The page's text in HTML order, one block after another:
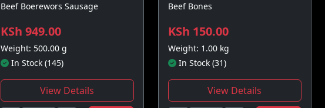
Beef Boerewors Sausage
KSh 949.00
Weight: 500.00 g
In Stock (145)
View Details
Beef Bones
KSh 150.00
Weight: 1.00 kg
In Stock (31)
View Details